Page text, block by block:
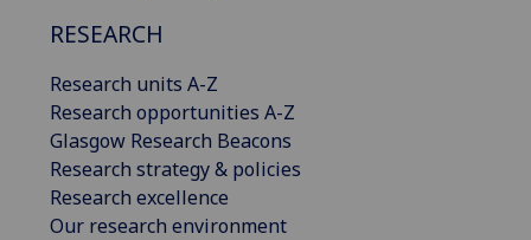
RESEARCH
Research units A-Z
Research opportunities A-Z
Glasgow Research Beacons
Research strategy & policies
Research excellence
Our research environment